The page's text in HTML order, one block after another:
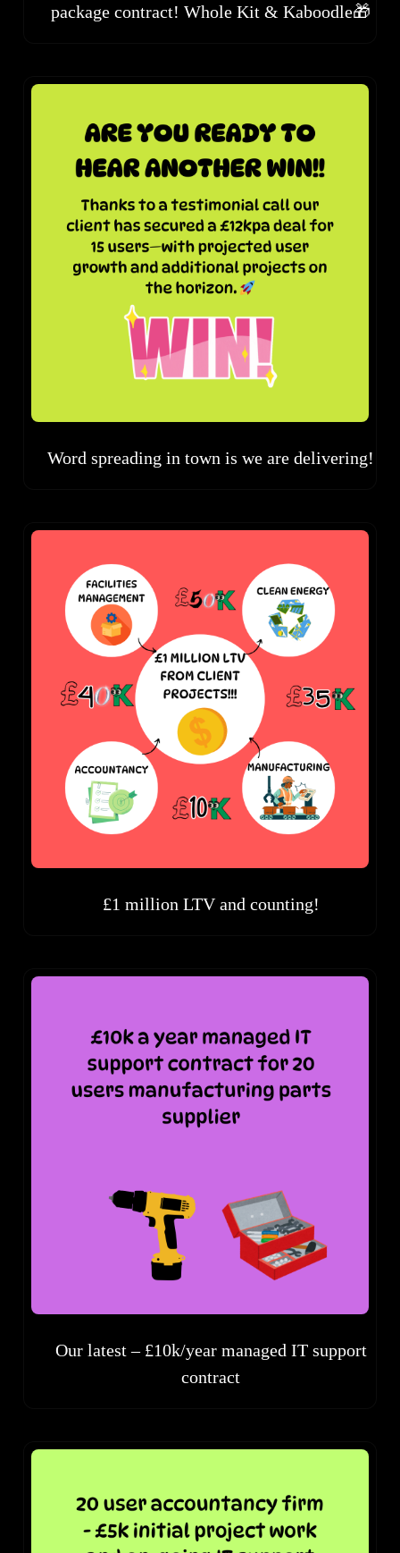
package contract! Whole Kit & Kaboodle🎁
Word spreading in town is we are delivering!
£1 million LTV and counting!
Our latest – £10k/year managed IT support
contract